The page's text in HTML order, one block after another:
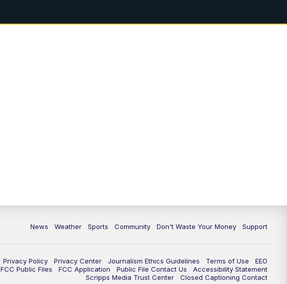
News Weather Sports Community Don't Waste Your Money Support
Privacy Policy Privacy Center Journalism Ethics Guidelines Terms of Use
EEO
FCC Public Files FCC Application Public File Contact Us
Accessibility Statement
Scripps Media Trust Center
Closed Captioning Contact